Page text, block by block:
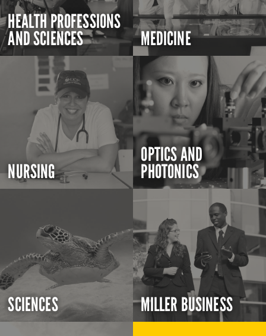
HEALTH PROFESSIONS
AND SCIENCES MEDICINE
NURSING
OPTICS AND
PHOTONICS
SCIENCES MILLER BUSINESS